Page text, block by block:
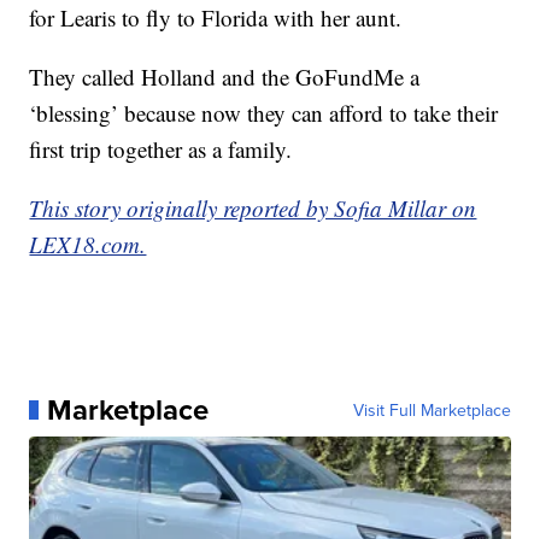
for Learis to fly to Florida with her aunt.
They called Holland and the GoFundMe a
‘blessing’ because now they can afford to take their
first trip together as a family.
This story originally reported by Sofia Millar on
LEX18.com.
Marketplace Visit Full Marketplace